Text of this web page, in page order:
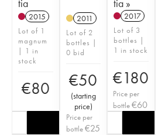
tia
2015
Lot of 1
magnum
| 1 in
stock
€80
2011
Lot of 2
bottles |
0 bid
€50
(starting
price)
Price per
bottle €25
tia »
2017
Lot of 3
bottles |
1 in stock
€180
Price per
bottle €60